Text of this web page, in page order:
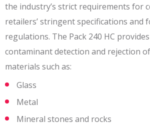
the industry’s strict requirements for
retailers’ stringent specifications and
regulations. The Pack 240 HC
contaminant detection and rejection
materials such as:
Glass
Metal
Mineral stones and rocks